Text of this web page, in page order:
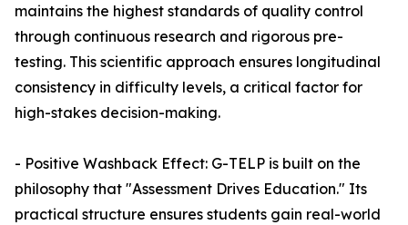
maintains the highest standards of quality control
through continuous research and rigorous pre-
testing. This scientific approach ensures longitudinal
consistency in difficulty levels, a critical factor for
high-stakes decision-making.
- Positive Washback Effect: G-TELP is built on the
philosophy that "Assessment Drives Education." Its
practical structure ensures students gain real-world